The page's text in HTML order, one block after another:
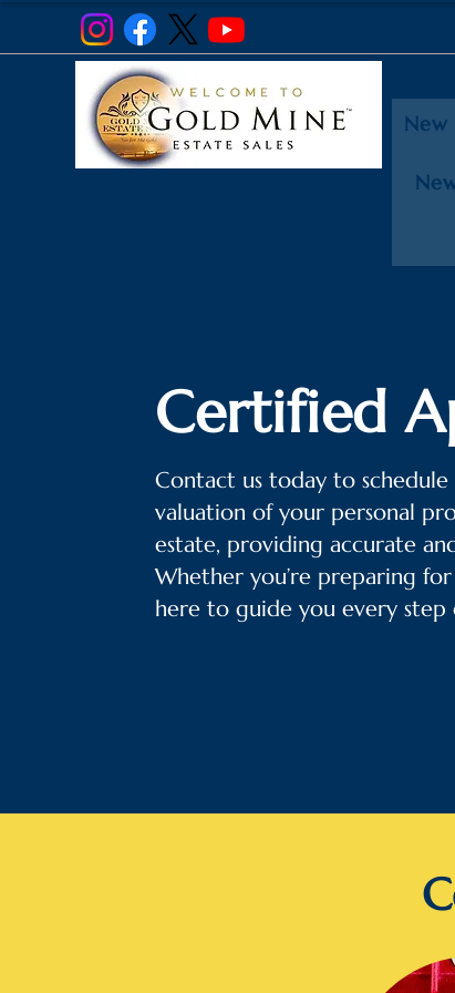
New
Certified
Contact us today to
valuation of your personal
estate, providing accurate
Whether you’re preparing for
here to guide you every step